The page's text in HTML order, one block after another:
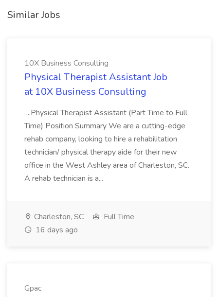
Similar Jobs
10X Business Consulting
Physical Therapist Assistant Job
at 10X Business Consulting
...Physical Therapist Assistant (Part Time to Full
Time) Position Summary We are a cutting-edge
rehab company, looking to hire a rehabilitation
technician/ physical therapy aide for their new
office in the West Ashley area of Charleston, SC.
A rehab technician is a...
Charleston, SC
Full Time
16 days ago
Gpac